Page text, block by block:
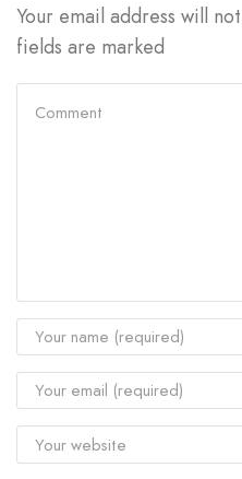
Your email address will
fields are marked